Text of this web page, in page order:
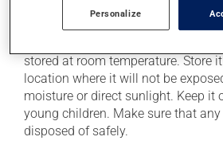
Storage information
stored at room temperature. Store
location where it will not be
moisture or direct sunlight. Keep it
young children. Make sure that
disposed of safely.
Personalize